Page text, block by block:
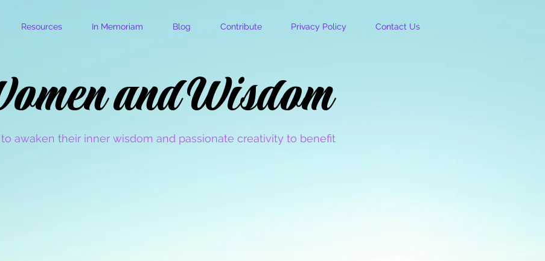
Resources In Memoriam Blog Contribute Privacy Policy Contact Us
awaken their inner wisdom and passionate creativity to benefit
and Wisdom
and Wisdom